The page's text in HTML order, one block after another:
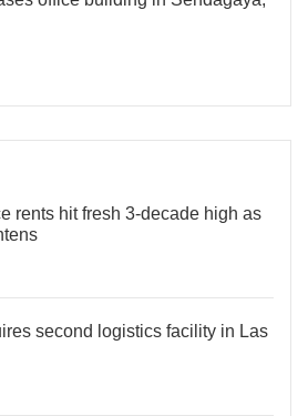
rents hit fresh 3-decade high as
second logistics facility in Las